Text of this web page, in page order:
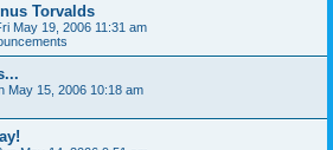
Torvalds
May 19, 2006 11:31 am
May 15, 2006 10:18 am